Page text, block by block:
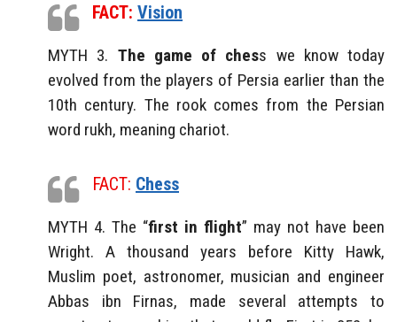
FACT: Vision
MYTH 3. The game of chess we know today
evolved from the players of Persia earlier than the
10th century. The rook comes from the Persian
word rukh, meaning chariot.
FACT: Chess
MYTH 4. The “first in flight” may not have been
Wright. A thousand years before Kitty Hawk,
Muslim poet, astronomer, musician and engineer
Abbas ibn Firnas, made several attempts to